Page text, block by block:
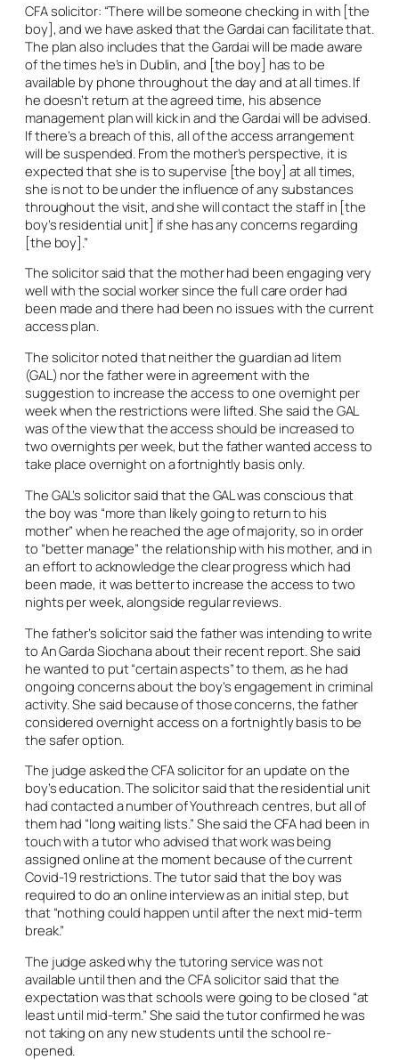
CFA solicitor: “There will be someone checking in with [the
boy], and we have asked that the Gardai can facilitate that.
The plan also includes that the Gardai will be made aware
of the times he’s in Dublin, and [the boy] has to be
available by phone throughout the day and at all times. If
he doesn’t return at the agreed time, his absence
management plan will kick in and the Gardai will be advised.
If there’s a breach of this, all of the access arrangement
will be suspended. From the mother’s perspective, it is
expected that she is to supervise [the boy] at all times,
she is not to be under the influence of any substances
throughout the visit, and she will contact the staff in [the
boy’s residential unit] if she has any concerns regarding
[the boy].”
The solicitor said that the mother had been engaging very
well with the social worker since the full care order had
been made and there had been no issues with the current
access plan.
The solicitor noted that neither the guardianad litem
(GAL) nor the father were in agreement with the
suggestion to increase the access to one overnight per
week when the restrictions were lifted. She said the GAL
was of the view that the access should be increased to
two overnights per week, but the father wanted access to
take place overnight on a fortnightly basis only.
The GAL’s solicitor said that the GAL was conscious that
the boy was “more than likely going to return to his
mother” when he reached the age of majority, so in order
to “better manage” the relationship with his mother, and in
an effort to acknowledge the clear progress which had
been made, it was better to increase the access to two
nights per week, alongside regular reviews.
The father’s solicitor said the father was intending to write
to An Garda Siochana about their recent report. She said
he wanted to put “certain aspects” to them, as he had
ongoing concerns about the boy’s engagement in criminal
activity. She said because of those concerns, the father
considered overnight access on a fortnightly basis to be
the safer option.
The judge asked the CFA solicitor for an update on the
boy’s education. The solicitor said that the residential unit
had contacted a number of Youthreach centres, but all of
them had “long waiting lists.” She said the CFA had been in
touch with a tutor who advised that work was being
assigned online at the moment because of the current
Covid-19 restrictions. The tutor said that the boy was
required to do an online interview as an initial step, but
that “nothing could happen until after the next mid-term
break.”
The judge asked why the tutoring service was not
available until then and the CFA solicitor said that the
expectation was that schools were going to be closed “at
least until mid-term.” She said the tutor confirmed he was
not taking on any new students until the school re-
opened.